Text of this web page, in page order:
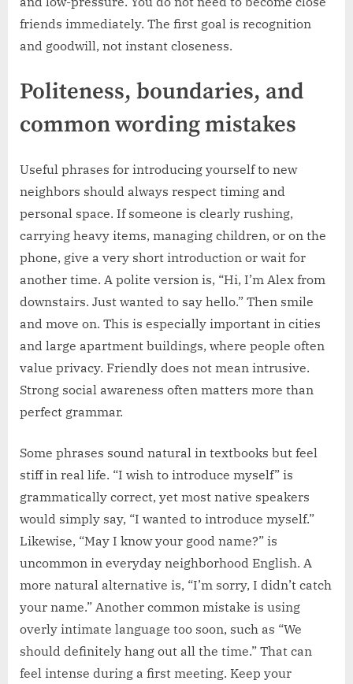
friends immediately. The first goal is recognition
and goodwill, not instant closeness.
Politeness, boundaries, and
common wording mistakes
Useful phrases for introducing yourself to new
neighbors should always respect timing and
personal space. If someone is clearly rushing,
carrying heavy items, managing children, or on the
phone, give a very short introduction or wait for
another time. A polite version is, “Hi, I’m Alex from
downstairs. Just wanted to say hello.” Then smile
and move on. This is especially important in cities
and large apartment buildings, where people often
value privacy. Friendly does not mean intrusive.
Strong social awareness often matters more than
perfect grammar.
Some phrases sound natural in textbooks but feel
stiff in real life. “I wish to introduce myself” is
grammatically correct, yet most native speakers
would simply say, “I wanted to introduce myself.”
Likewise, “May I know your good name?” is
uncommon in everyday neighborhood English. A
more natural alternative is, “I’m sorry, I didn’t catch
your name.” Another common mistake is using
overly intimate language too soon, such as “We
should definitely hang out all the time.” That can
feel intense during a first meeting. Keep your